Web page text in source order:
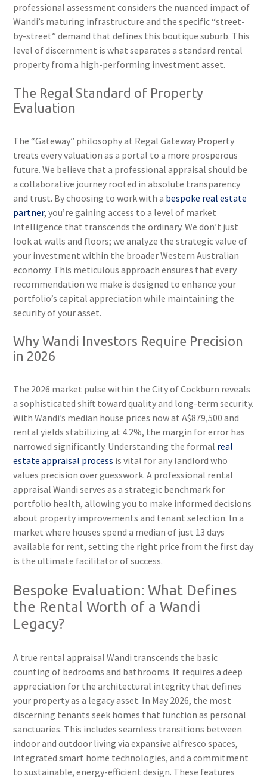
professional assessment considers the nuanced impact of
Wandi’s maturing infrastructure and the specific “street-
by-street” demand that defines this boutique suburb. This
level of discernment is what separates a standard rental
property from a high-performing investment asset.
The Regal Standard of Property
Evaluation
The “Gateway” philosophy at Regal Gateway Property
treats every valuation as a portal to a more prosperous
future. We believe that a professional appraisal should be
a collaborative journey rooted in absolute transparency
and trust. By choosing to work with a bespoke real estate
partner, you’re gaining access to a level of market
intelligence that transcends the ordinary. We don’t just
look at walls and floors; we analyze the strategic value of
your investment within the broader Western Australian
economy. This meticulous approach ensures that every
recommendation we make is designed to enhance your
portfolio’s capital appreciation while maintaining the
security of your asset.
Why Wandi Investors Require Precision
in 2026
The 2026 market pulse within the City of Cockburn reveals
a sophisticated shift toward quality and long-term security.
With Wandi’s median house prices now at A$879,500 and
rental yields stabilizing at 4.2%, the margin for error has
narrowed significantly. Understanding the formal real
estate appraisal process is vital for any landlord who
values precision over guesswork. A professional rental
appraisal Wandi serves as a strategic benchmark for
portfolio health, allowing you to make informed decisions
about property improvements and tenant selection. In a
market where houses spend a median of just 13 days
available for rent, setting the right price from the first day
is the ultimate facilitator of success.
Bespoke Evaluation: What Defines
the Rental Worth of a Wandi
Legacy?
A true rental appraisal Wandi transcends the basic
counting of bedrooms and bathrooms. It requires a deep
appreciation for the architectural integrity that defines
your property as a legacy asset. In May 2026, the most
discerning tenants seek homes that function as personal
sanctuaries. This includes seamless transitions between
indoor and outdoor living via expansive alfresco spaces,
integrated smart home technologies, and a commitment
to sustainable, energy-efficient design. These features